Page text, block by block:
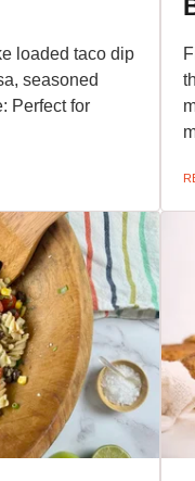
loaded taco dip
seasoned
Perfect for